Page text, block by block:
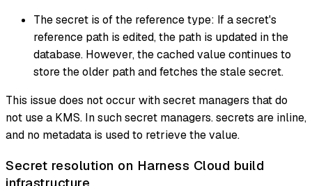
The secret is of the reference type: If a secret's
reference path is edited, the path is updated in the
database. However, the cached value continues to
store the older path and fetches the stale secret.
This issue does not occur with secret managers that do
not use a KMS. In such secret managers. secrets are inline,
and no metadata is used to retrieve the value.
Secret resolution on Harness Cloud build